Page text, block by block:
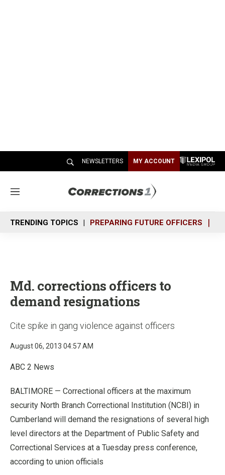
NEWSLETTERS MY ACCOUNT
M
n
u
TRENDING TOPICS PREPARING FUTURE OFFICERS
Md. corrections officers to
demand resignations
Cite spike in gang violence against officers
August 06, 2013 04:57 AM
ABC 2 News
BALTIMORE — Correctional officers at the maximum
security North Branch Correctional Institution (NCBI) in
Cumberland will demand the resignations of several high
level directors at the Department of Public Safety and
Correctional Services at a Tuesday press conference,
according to union officials